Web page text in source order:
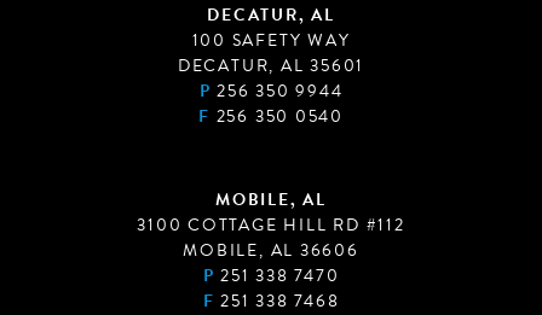
DECATUR, AL
100 SAFETY WAY
DECATUR, AL 35601
P 256 350 9944
F 256 350 0540
MOBILE, AL
3100 COTTAGE HILL RD #112
MOBILE, AL 36606
P 251 338 7470
F 251 338 7468